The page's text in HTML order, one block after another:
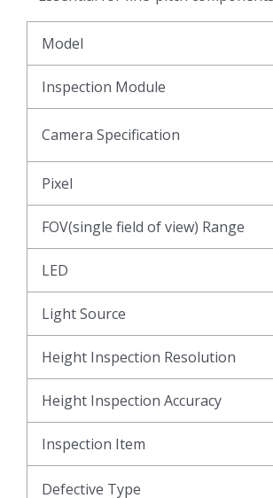
Model
Inspection Module
Camera Specification
Pixel
FOV(single field of view) Range
LED
Light Source
Height Inspection Resolution
Height Inspection Accuracy
Inspection Item
Defective Type